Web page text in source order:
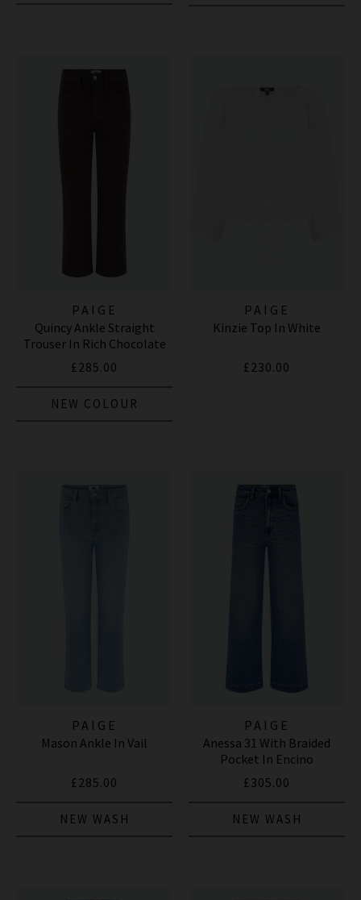
PAIGE
Quincy Ankle Straight
Trouser In Rich Chocolate
£285.00
NEW COLOUR
PAIGE
Kinzie Top In White
£230.00
PAIGE
Mason Ankle In Vail
£285.00
NEW WASH
PAIGE
Anessa 31 With Braided
Pocket In Encino
£305.00
NEW WASH